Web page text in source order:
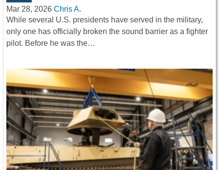
Mar 28, 2026 Chris A.
While several U.S. presidents have served in the military,
only one has officially broken the sound barrier as a fighter
pilot. Before he was the…